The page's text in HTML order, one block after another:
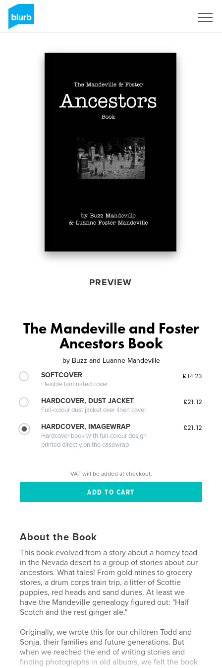
PREVIEW
The Mandeville and Foster
Ancestors Book
by Buzz and Luanne Mandeville
SOFTCOVER
Flexible laminated cover
£14.23
HARDCOVER, DUST JACKET
Full-colour dust jacket over linen cover
£21.12
HARDCOVER, IMAGEWRAP
Hardcover book with full-colour design
printed directly on the casewrap
£21.12
VAT will be added at checkout.
About the Book
This book evolved from a story about a horney toad
in the Nevada desert to a group of stories about our
ancestors. What tales! From gold mines to grocery
stores, a drum corps train trip, a litter of Scottie
puppies, red heads and sand dunes. At least we
have the Mandeville genealogy figured out: "Half
Scotch and the rest ginger ale."
Originally, we wrote this for our children Todd and
Sonja, their families and future generations. But
when we reached the end of writing stories and
finding photographs in old albums, we felt the book